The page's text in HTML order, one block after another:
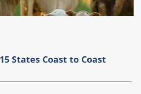
States Coast to Coast